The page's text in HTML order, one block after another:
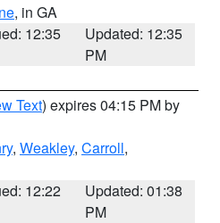
, in GA
12:35
Updated: 12:35
PM
Text) expires 04:15 PM by
, Weakley, Carroll,
12:22
Updated: 01:38
PM